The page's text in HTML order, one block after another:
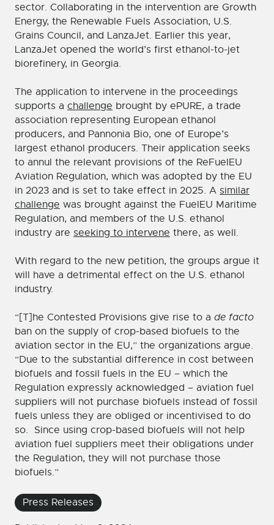
Press Releases
sector. Collaborating in the intervention are Growth
Energy, the Renewable Fuels Association, U.S.
Grains Council, and LanzaJet. Earlier this year,
LanzaJet opened the world’s first ethanol-to-jet
biorefinery, in Georgia.
The application to intervene in the proceedings
supports a challenge brought by ePURE, a trade
association representing European ethanol
producers, and Pannonia Bio, one of Europe’s
largest ethanol producers. Their application seeks
to annul the relevant provisions of the ReFuelEU
Aviation Regulation, which was adopted by the EU
in 2023 and is set to take effect in 2025. A similar
challenge was brought against the FuelEU Maritime
Regulation, and members of the U.S. ethanol
industry are seeking to intervene there, as well.
With regard to the new petition, the groups argue it
will have a detrimental effect on the U.S. ethanol
industry.
“[T]he Contested Provisions give rise to a de facto
ban on the supply of crop-based biofuels to the
aviation sector in the EU,” the organizations argue.
“Due to the substantial difference in cost between
biofuels and fossil fuels in the EU – which the
Regulation expressly acknowledged – aviation fuel
suppliers will not purchase biofuels instead of fossil
fuels unless they are obliged or incentivised to do
so. Since using crop-based biofuels will not help
aviation fuel suppliers meet their obligations under
the Regulation, they will not purchase those
biofuels.”